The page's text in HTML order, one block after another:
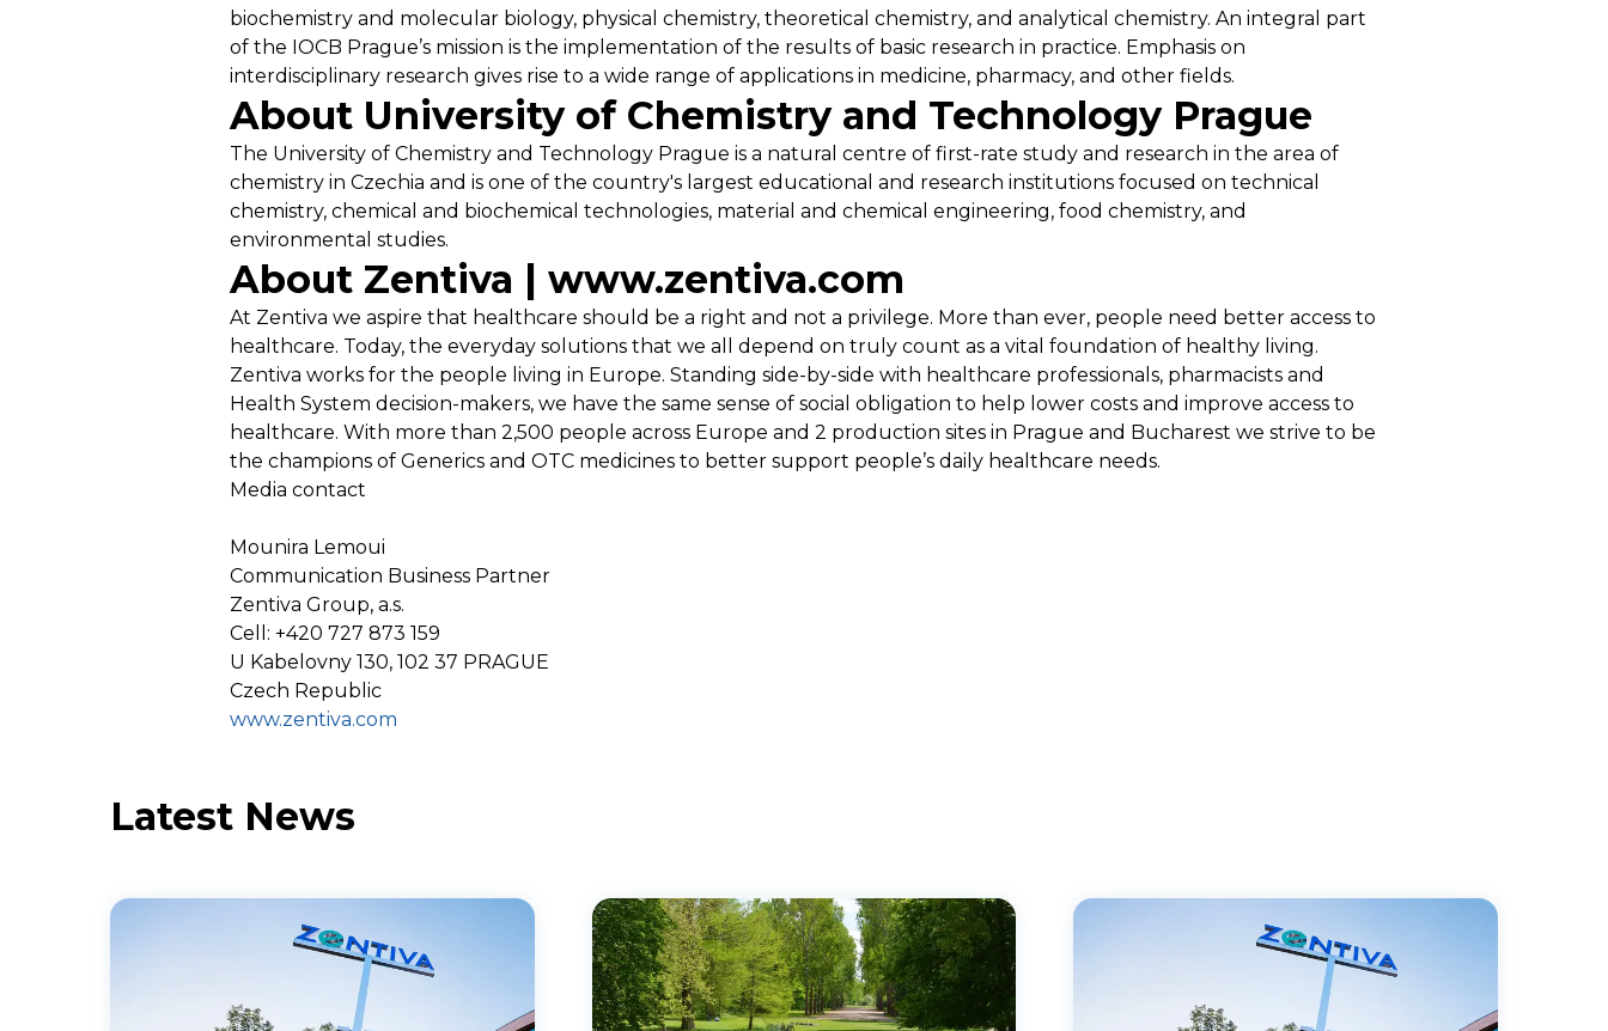
biochemistry and molecular biology, physical chemistry, theoretical chemistry, and analytical chemistry. An integral part
of the IOCB Prague’s mission is the implementation of the results of basic research in practice. Emphasis on
interdisciplinary research gives rise to a wide range of applications in medicine, pharmacy, and other fields.
About University of Chemistry and Technology Prague
The University of Chemistry and Technology Prague is a natural centre of first-rate study and research in the area of
chemistry in Czechia and is one of the country's largest educational and research institutions focused on technical
chemistry, chemical and biochemical technologies, material and chemical engineering, food chemistry, and
environmental studies.
About Zentiva | www.zentiva.com
At Zentiva we aspire that healthcare should be a right and not a privilege. More than ever, people need better access to
healthcare. Today, the everyday solutions that we all depend on truly count as a vital foundation of healthy living.
Zentiva works for the people living in Europe. Standing side-by-side with healthcare professionals, pharmacists and
Health System decision-makers, we have the same sense of social obligation to help lower costs and improve access to
healthcare. With more than 2,500 people across Europe and 2 production sites in Prague and Bucharest we strive to be
the champions of Generics and OTC medicines to better support people’s daily healthcare needs.
Media contact
Mounira Lemoui
Communication Business Partner
Zentiva Group, a.s.
Cell: +420 727 873 159
U Kabelovny 130, 102 37 PRAGUE
Czech Republic
www.zentiva.com
Latest News